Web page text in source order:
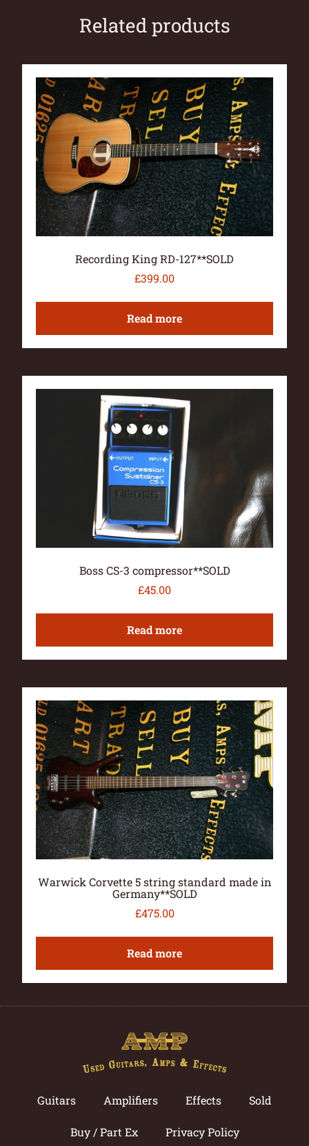
Related products
Recording King RD-127**SOLD
£399.00
Read more
Boss CS-3 compressor**SOLD
£45.00
Read more
Warwick Corvette 5 string standard made in
Germany**SOLD
£475.00
Read more
Guitars Amplifiers Effects Sold
Buy / Part Ex Privacy Policy